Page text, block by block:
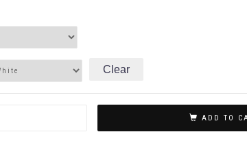
Clear
ADD TO